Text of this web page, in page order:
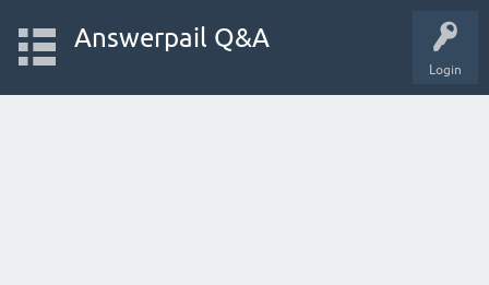
Login
Answerpail Q&A